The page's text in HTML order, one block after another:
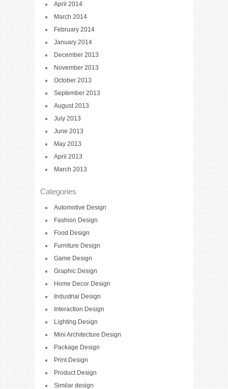
April 2014
March 2014
February 2014
January 2014
December 2013
November 2013
October 2013
September 2013
August 2013
July 2013
June 2013
May 2013
April 2013
March 2013
Categories
Automotive Design
Fashion Design
Food Design
Furniture Design
Game Design
Graphic Design
Home Decor Design
Industrial Design
Interaction Design
Lighting Design
Mini Architecture Design
Package Design
Print Design
Product Design
Similar design